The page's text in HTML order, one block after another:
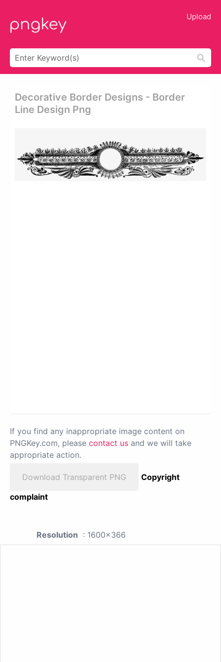
Upload
Decorative Border Designs - Border
Line Design Png
If you find any inappropriate image content on
PNGKey.com, please contact us and we will take
appropriate action.
Download Transparent PNG
Copyright
complaint
Resolution : 1600x366